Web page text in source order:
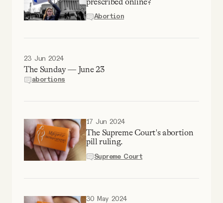
Why people trust Tangle
Contact
SOCIAL
Twitter
Instagram
Abortion
23 Jun 2024
The Sunday — June 23
abortions
17 Jun 2024
The Supreme Court's abortion
pill ruling.
Supreme Court
30 May 2024